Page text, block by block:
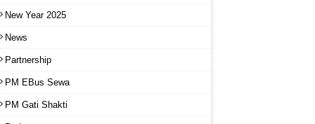
New Year 2025
News
Partnership
PM EBus Sewa
PM Gati Shakti